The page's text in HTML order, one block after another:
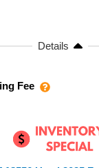
Details
Fee